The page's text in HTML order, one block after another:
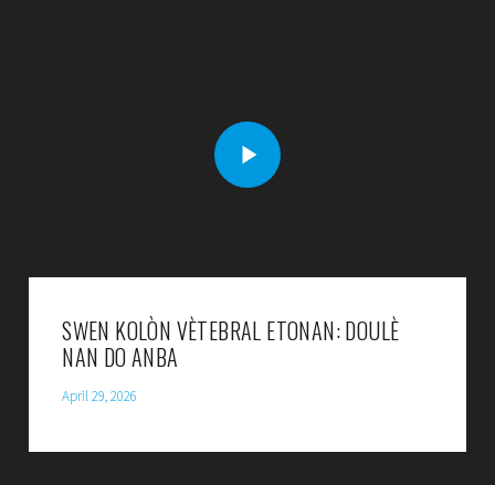
SWEN KOLÒN VÈTEBRAL ETONAN: DOULÈ
NAN DO ANBA
April 29, 2026